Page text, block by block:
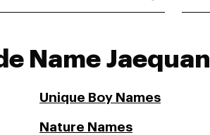
Name Jaequan
Unique Boy Names
Nature Names